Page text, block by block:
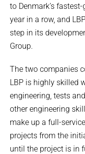
to Denmark’s
year in a row, and
step in its
Group.
The two companies
LBP is highly skilled
engineering, tests
other engineering
make up a full-
projects from the
until the project is in